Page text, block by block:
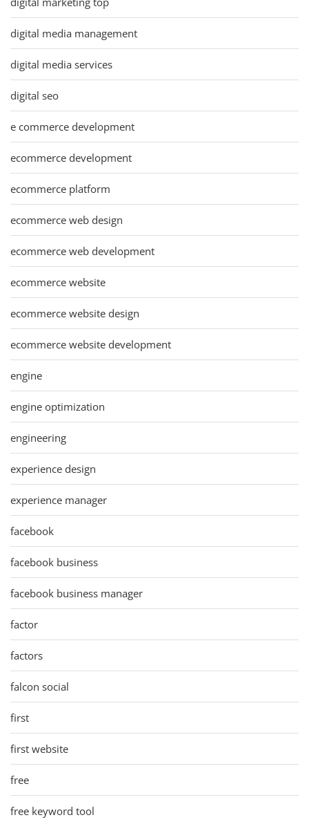
digital media management
digital media services
digital seo
e commerce development
ecommerce development
ecommerce platform
ecommerce web design
ecommerce web development
ecommerce website
ecommerce website design
ecommerce website development
engine
engine optimization
engineering
experience design
experience manager
facebook
facebook business
facebook business manager
factor
factors
falcon social
first
first website
free
free keyword tool